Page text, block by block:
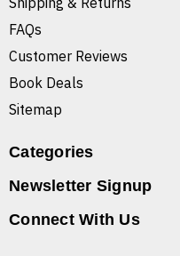
FAQs
Customer Reviews
Book Deals
Sitemap
Categories
Newsletter Signup
Connect With Us